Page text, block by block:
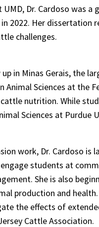
Dr. Cardoso was
in 2022. Her
challenges.
up in Minas Gerais, the
Animal Sciences at the
nutrition. While
Sciences at Purdue
work, Dr. Cardoso
students at
She is also
production and
the effects of
Cattle Association.